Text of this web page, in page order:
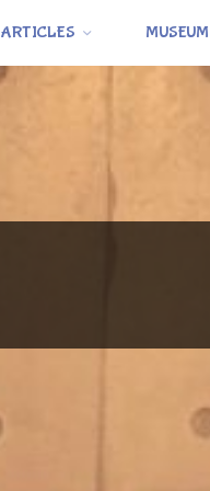
ARTICLES MUSEUM